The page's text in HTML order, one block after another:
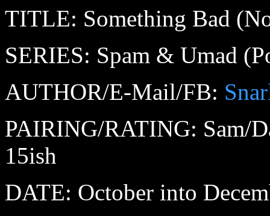
TITLE: Something Bad
SERIES: Spam & Umad
AUTHOR/E-Mail/FB:
PAIRING/RATING: Sam/
15ish
DATE: October into